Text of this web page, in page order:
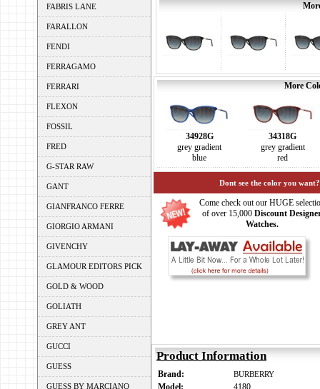
FABRIS LANE
FARALLON
FENDI
FERRAGAMO
FERRARI
FLEXON
FOSSIL
FRED
G-STAR RAW
GANT
GIANFRANCO FERRE
GIORGIO ARMANI
GIVENCHY
GLAMOUR EDITORS PICK
GOLD & WOOD
GOLIATH
GREY ANT
GUCCI
GUESS
GUESS BY MARCIANO
More
34928G
grey gradient
blue
34318G
grey gradient
red
Dont see the color you
Come check out our HUGE
of over 15,000 Discount
Watches.
Product Information
Brand: BURBERRY
Model: 4180